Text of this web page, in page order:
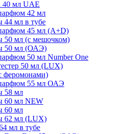
40 мл UAE
42 мл
44 мл в тубе
45 мл (A+D)
50 мл (с мешочком)
50 мл (ОАЭ)
50 мл Number One
50 мл (LUX)
феромонами)
55 мл ОАЭ
58 мл
60 мл NEW
60 мл
62 мл (LUX)
мл в тубе